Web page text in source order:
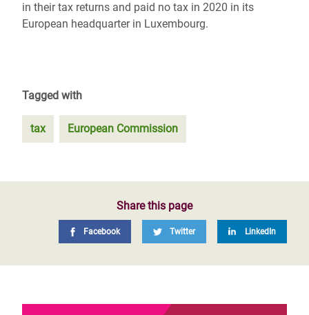
in their tax returns and paid no tax in 2020 in its
European headquarter in Luxembourg.
Tagged with
tax European Commission
Share this page
Facebook Twitter LinkedIn